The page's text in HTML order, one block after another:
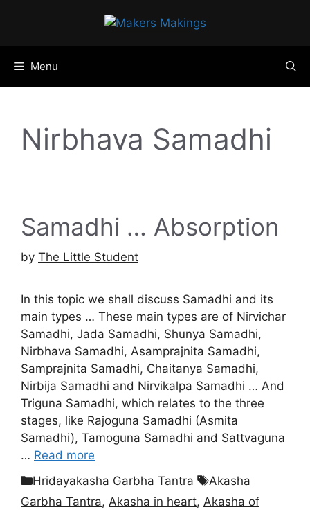
Menu
Nirbhava Samadhi
Samadhi … Absorption
by The Little Student
In this topic we shall discuss Samadhi and its
main types … These main types are of Nirvichar
Samadhi, Jada Samadhi, Shunya Samadhi,
Nirbhava Samadhi, Asamprajnita Samadhi,
Samprajnita Samadhi, Chaitanya Samadhi,
Nirbija Samadhi and Nirvikalpa Samadhi … And
Triguna Samadhi, which relates to the three
stages, like Rajoguna Samadhi (Asmita
Samadhi), Tamoguna Samadhi and Sattvaguna
… Read more
Categories
Hridayakasha Garbha Tantra Tags
Akasha
Garbha Tantra, Akasha in heart, Akasha of